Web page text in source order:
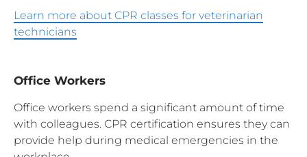
Learn more about CPR classes for veterinarian
technicians
Office Workers
Office workers spend a significant amount of time
with colleagues. CPR certification ensures they can
provide help during medical emergencies in the